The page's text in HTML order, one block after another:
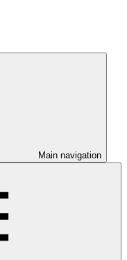
Main navigation